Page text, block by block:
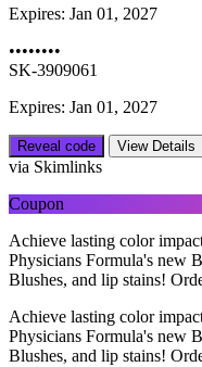
Expires: Jan 01, 2027
••••••••
SK-3909061
Expires: Jan 01, 2027
Reveal code View Details
via Skimlinks
Coupon
Achieve lasting color
Physicians Formula's new
Blushes, and lip stains!
Achieve lasting color
Physicians Formula's new
Blushes, and lip stains!